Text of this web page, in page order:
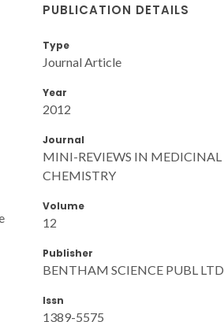
PUBLICATION DETAILS
Type
Journal Article
Year
2012
Journal
MINI-REVIEWS IN MEDICINAL
CHEMISTRY
Volume
12
Publisher
BENTHAM SCIENCE PUBL LTD
Issn
1389-5575